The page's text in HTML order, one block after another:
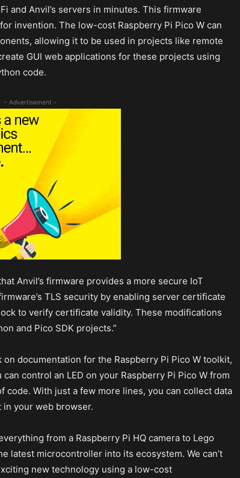
and Anvil’s servers in minutes. This firmware
invention. The low-cost Raspberry Pi Pico W can
allowing it to be used in projects like remote
GUI web applications for these projects using
code.
- Advertisement -
Anvil’s firmware provides a more secure IoT
TLS security by enabling server certificate
to verify certificate validity. These modifications
and Pico SDK projects.”
documentation for the Raspberry Pi Pico W toolkit,
control an LED on your Raspberry Pi Pico W from
With just a few more lines, you can collect data
in your web browser.
from a Raspberry Pi HQ camera to Lego
latest microcontroller into its ecosystem. We can’t
new technology using a low-cost